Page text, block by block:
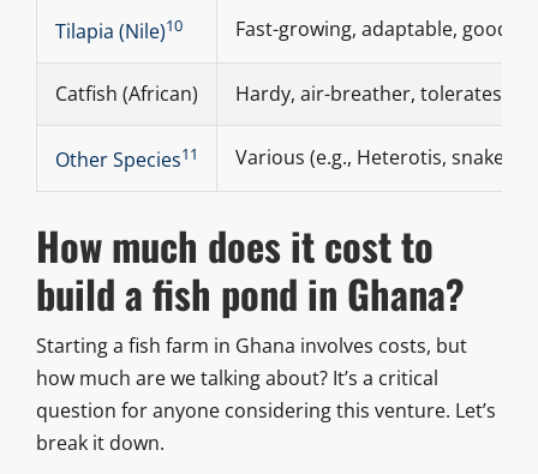
Tilapia (Nile)10 Fast-growing, adaptable, good
Catfish (African) Hardy, air-breather, tolerates
Other Species11 Various (e.g., Heterotis,
How much does it cost to
build a fish pond in Ghana?
Starting a fish farm in Ghana involves costs, but
how much are we talking about? It’s a critical
question for anyone considering this venture. Let’s
break it down.